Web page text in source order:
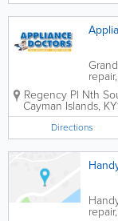
Regency Pl Nth
Cayman Islands,
Directions